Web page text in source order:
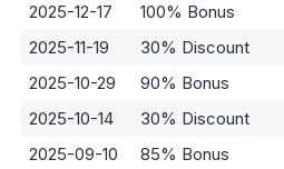
2025-12-17
100% Bonus
2025-11-19
30% Discount
2025-10-29
90% Bonus
2025-10-14
30% Discount
2025-09-10
85% Bonus